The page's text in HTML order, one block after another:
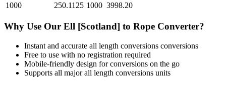
1000
250.1125 1000 3998.20
Why Use Our Ell [Scotland] to Rope Converter?
Instant and accurate all length conversions conversions
Free to use with no registration required
Mobile-friendly design for conversions on the go
Supports all majorall length conversions units